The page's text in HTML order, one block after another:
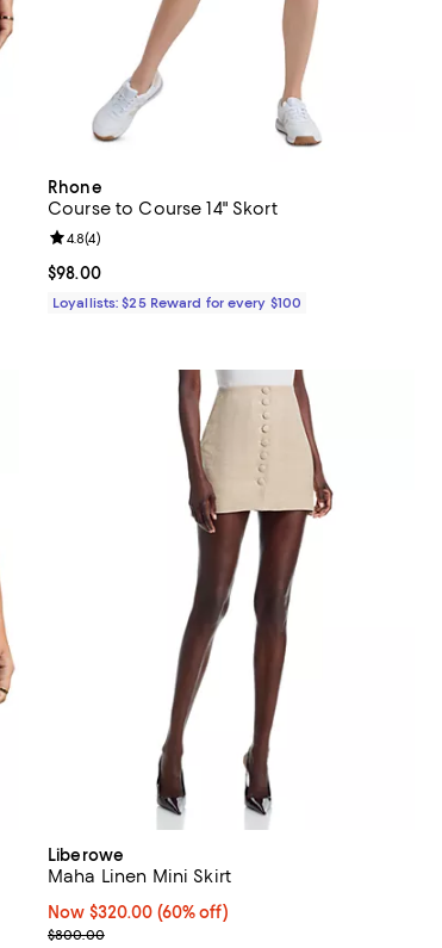
Rhone
Course to Course 14" Skort
Current price $98.00; ;
$98.00
Review rating: 4.8 out of 5; 4 reviews;
4.8(4)
Loyallists: $25 Reward for every $100
Liberowe
Maha Linen Mini Skirt
Now $320.00; 60% off;
Now $320.00 (60% off)
Previous price $800.00
$800.00